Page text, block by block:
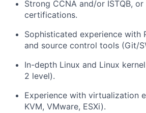
Strong CCNA and/or ISTQB,
certifications.
Sophisticated experience with
and source control tools (Git/
In-depth Linux and Linux
2 level).
Experience with virtualization
KVM, VMware, ESXi).